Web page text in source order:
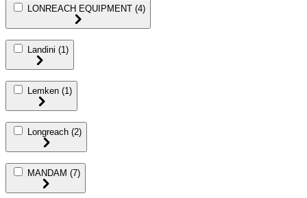
LONREACH EQUIPMENT (4)
Landini (1)
Lemken (1)
Longreach (2)
MANDAM (7)